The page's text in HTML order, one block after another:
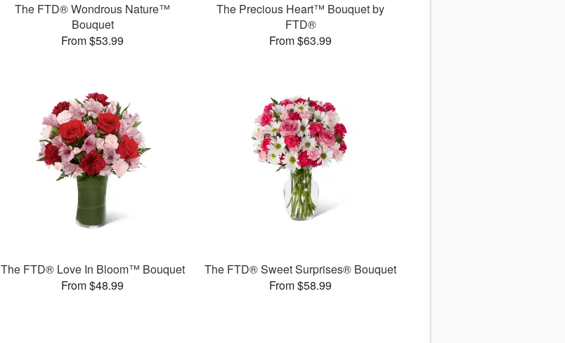
The FTD® Wondrous Nature™
Bouquet
From $53.99
The Precious Heart™ Bouquet by
FTD®
From $63.99
The FTD® Love In Bloom™ Bouquet
From $48.99
The FTD® Sweet Surprises® Bouquet
From $58.99